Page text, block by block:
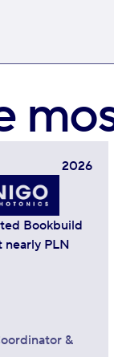
2026
Bookbuild
nearly PLN
&